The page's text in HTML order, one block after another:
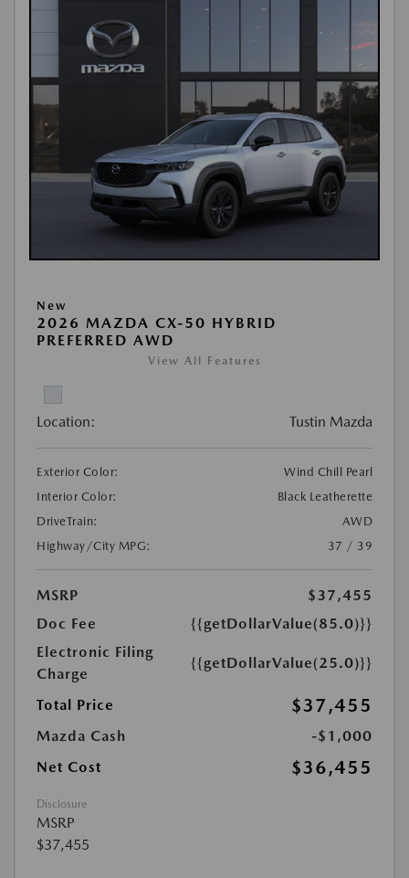
New
2026 MAZDA CX-50 HYBRID
PREFERRED AWD
View All Features
Location: Tustin Mazda
Exterior Color:
Wind Chill Pearl
Interior Color:
Black Leatherette
DriveTrain:
AWD
Highway/City MPG:
37 / 39
MSRP
$37,455
Doc Fee
{{getDollarValue(85.0)}}
Electronic Filing
Charge
{{getDollarValue(25.0)}}
Total Price $37,455
Mazda Cash
-$1,000
Net Cost
$36,455
Disclosure
MSRP
$37,455